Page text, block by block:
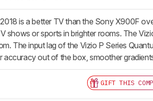
is a better TV than the Sony X900F
shows or sports in brighter rooms. The
The input lag of the Vizio P Series
out of the box, smoother
GIFT THIS